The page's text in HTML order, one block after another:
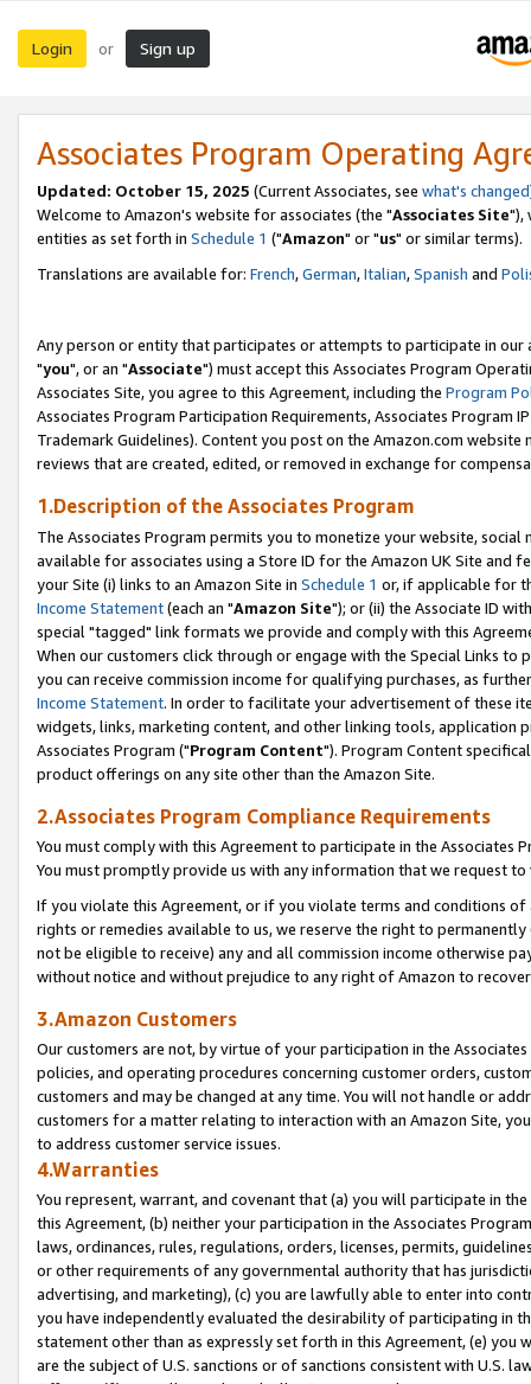
Login or Sign up
Associates Program Operating
Updated: October 15, 2025 (Current Associates, see what's changed
Welcome to Amazon's website for associates (the "Associates Site"),
entities as set forth in Schedule 1 ("Amazon" or "us" or similar terms).
Translations are available for: French,German,Italian,Spanish and
Any person or entity that participates or attempts to participate in our
"you", or an "Associate") must accept this Associates Program
Associates Site, you agree to this Agreement, including the Program
Associates Program Participation Requirements, Associates Program
Trademark Guidelines). Content you post on the Amazon.com
reviews that are created, edited, or removed in exchange for
1.Description of the Associates Program
The Associates Program permits you to monetize your website,
available for associates using a Store ID for the Amazon UK Site and
your Site (i) links to an Amazon Site in Schedule 1 or, if applicable for
Income Statement(each an "Amazon Site"); or (ii) the Associate ID
special "tagged" link formats we provide and comply with this
When our customers click through or engage with the Special Links
you can receive commission income for qualifying purchases, as
Income Statement. In order to facilitate your advertisement of these
widgets, links, marketing content, and other linking tools, application
Associates Program ("Program Content"). Program Content
product offerings on any site other than the Amazon Site.
2.Associates Program Compliance Requirements
You must comply with this Agreement to participate in the Associates
You must promptly provide us with any information that we request
If you violate this Agreement, or if you violate terms and conditions
rights or remedies available to us, we reserve the right to
not be eligible to receive) any and all commission income otherwise
without notice and without prejudice to any right of Amazon to
3.Amazon Customers
Our customers are not, by virtue of your participation in the
policies, and operating procedures concerning customer orders,
customers and may be changed at any time. You will not handle or
customers for a matter relating to interaction with an Amazon Site,
to address customer service issues.
4.Warranties
You represent, warrant, and covenant that (a) you will participate in
this Agreement, (b) neither your participation in the Associates
laws, ordinances, rules, regulations, orders, licenses, permits,
or other requirements of any governmental authority that has
advertising, and marketing), (c) you are lawfully able to enter into
you have independently evaluated the desirability of participating in
statement other than as expressly set forth in this Agreement, (e)
are the subject of U.S. sanctions or of sanctions consistent with U.S.